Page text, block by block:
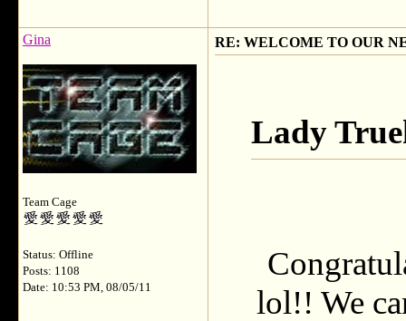
Gina
Team Cage
Status: Offline
Posts: 1108
Date: 10:53 PM, 08/05/11
RE: WELCOME TO OUR
Lady
lol!! We